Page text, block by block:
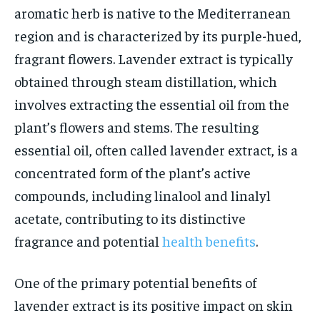
aromatic herb is native to the Mediterranean
region and is characterized by its purple-hued,
fragrant flowers. Lavender extract is typically
obtained through steam distillation, which
involves extracting the essential oil from the
plant’s flowers and stems. The resulting
essential oil, often called lavender extract, is a
concentrated form of the plant’s active
compounds, including linalool and linalyl
acetate, contributing to its distinctive
fragrance and potential health benefits.
One of the primary potential benefits of
lavender extract is its positive impact on skin